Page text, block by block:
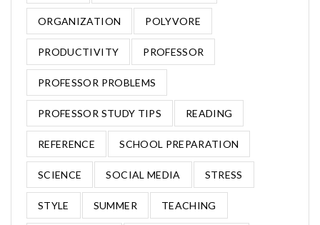
ORGANIZATION POLYVORE
PRODUCTIVITY PROFESSOR
PROFESSOR PROBLEMS
PROFESSOR STUDY TIPS READING
REFERENCE SCHOOL PREPARATION
SCIENCE SOCIAL MEDIA STRESS
STYLE SUMMER TEACHING